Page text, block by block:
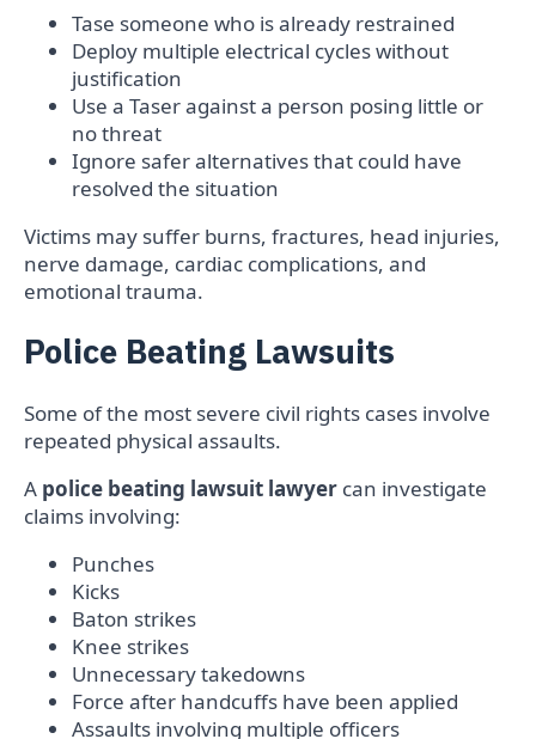
Tase someone who is already restrained
Deploy multiple electrical cycles without
justification
Use a Taser against a person posing little or
no threat
Ignore safer alternatives that could have
resolved the situation
Victims may suffer burns, fractures, head injuries,
nerve damage, cardiac complications, and
emotional trauma.
Police Beating Lawsuits
Some of the most severe civil rights cases involve
repeated physical assaults.
A police beating lawsuit lawyer can investigate
claims involving:
Punches
Kicks
Baton strikes
Knee strikes
Unnecessary takedowns
Force after handcuffs have been applied
Assaults involving multiple officers